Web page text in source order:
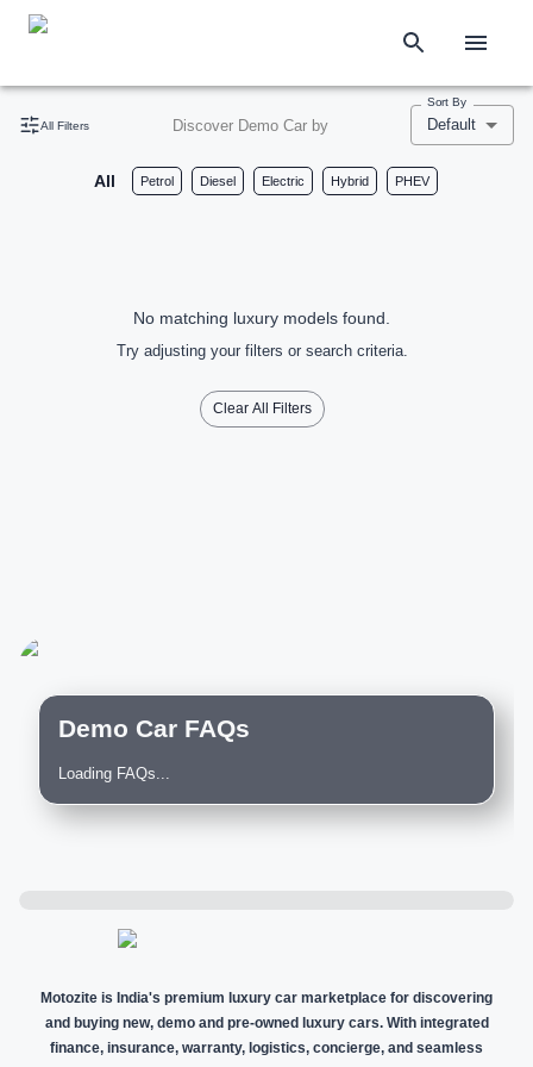
All Filters Discover Demo Car by
Sort By
Default
All Petrol Diesel Electric Hybrid PHEV
No matching luxury models found.
Try adjusting your filters or search criteria.
Clear All Filters
Demo Car FAQs
Loading FAQs...
Motozite is India's premium luxury car marketplace for discovering
and buying new, demo and pre-owned luxury cars. With integrated
finance, insurance, warranty, logistics, concierge, and seamless